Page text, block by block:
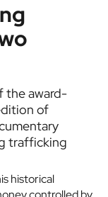
the award-
of
trafficking
historical